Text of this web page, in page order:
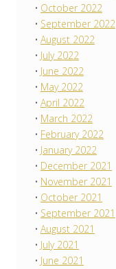
October 2022
September 2022
August 2022
July 2022
June 2022
May 2022
April 2022
March 2022
February 2022
January 2022
December 2021
November 2021
October 2021
September 2021
August 2021
July 2021
June 2021